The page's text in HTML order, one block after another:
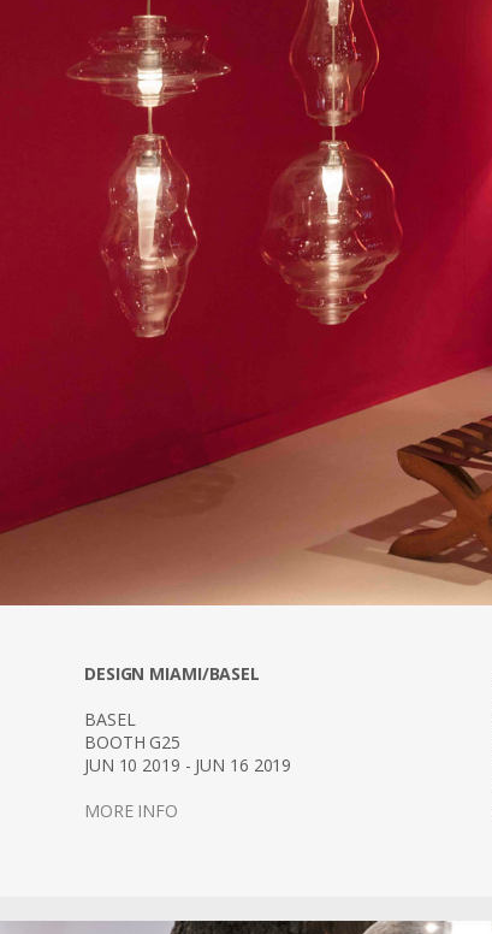
DESIGN MIAMI/BASEL
BASEL
BOOTH G25
JUN 10 2019 - JUN 16 2019
MORE INFO